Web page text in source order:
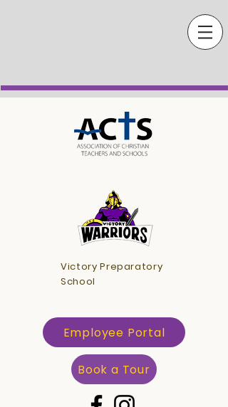
Victory Preparatory
School
Employee Portal
Book a Tour